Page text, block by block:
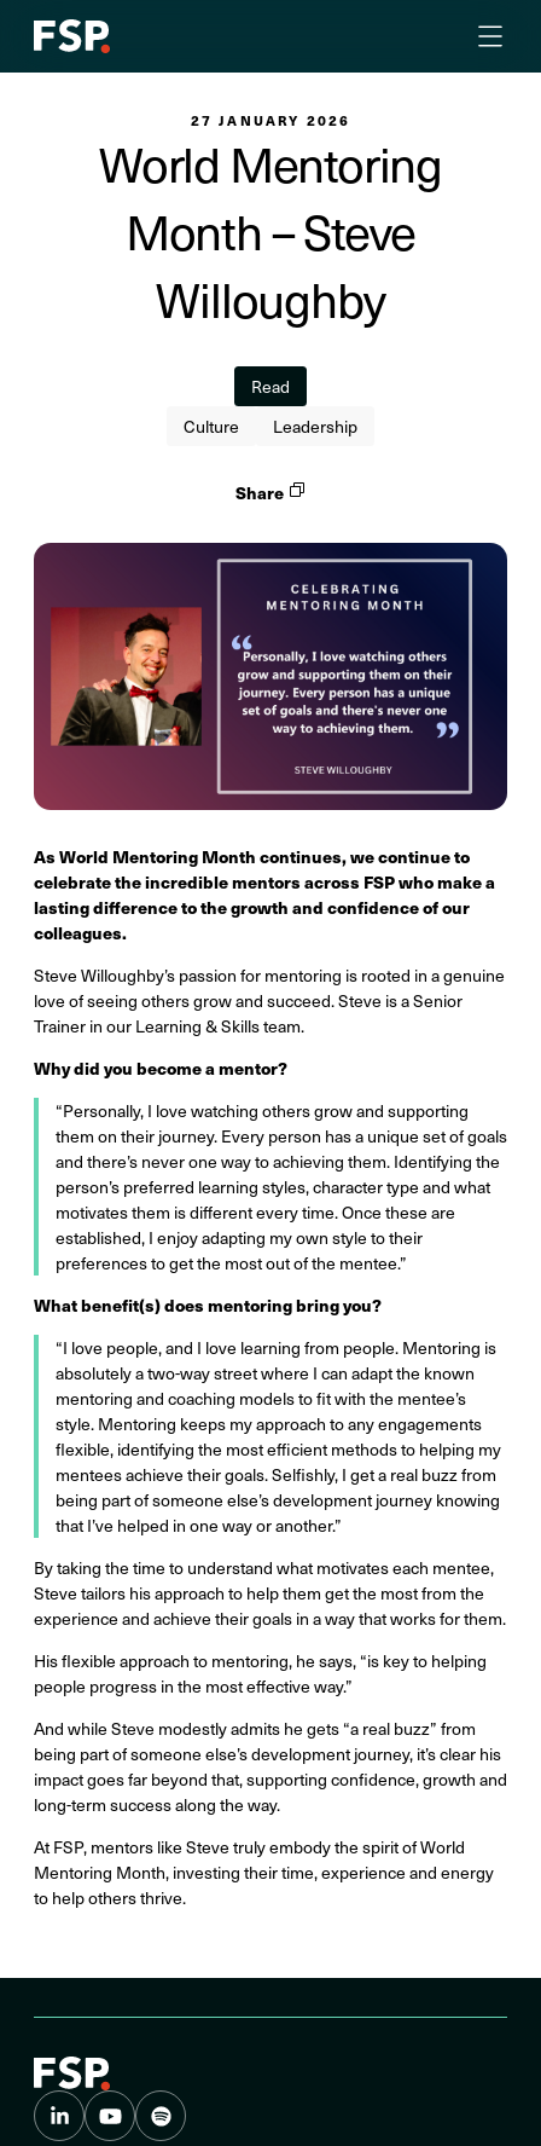
27 JANUARY 2026
World Mentoring
Month – Steve
Willoughby
Read
Culture
Leadership
Share
As World Mentoring Month continues, we continue to
celebrate the incredible mentors across FSP who make a
lasting difference to the growth and confidence of our
colleagues.
Steve Willoughby’s passion for mentoring is rooted in a genuine
love of seeing others grow and succeed. Steve is a Senior
Trainer in our Learning & Skills team.
Why did you become a mentor?
“Personally, I love watching others grow and supporting
them on their journey. Every person has a unique set of goals
and there’s never one way to achieving them. Identifying the
person’s preferred learning styles, character type and what
motivates them is different every time. Once these are
established, I enjoy adapting my own style to their
preferences to get the most out of the mentee.”
What benefit(s) does mentoring bring you?
“I love people, and I love learning from people. Mentoring is
absolutely a two-way street where I can adapt the known
mentoring and coaching models to fit with the mentee’s
style. Mentoring keeps my approach to any engagements
flexible, identifying the most efficient methods to helping my
mentees achieve their goals. Selfishly, I get a real buzz from
being part of someone else’s development journey knowing
that I’ve helped in one way or another.”
By taking the time to understand what motivates each mentee,
Steve tailors his approach to help them get the most from the
experience and achieve their goals in a way that works for them.
His flexible approach to mentoring, he says, “is key to helping
people progress in the most effective way.”
And while Steve modestly admits he gets “a real buzz” from
being part of someone else’s development journey, it’s clear his
impact goes far beyond that, supporting confidence, growth and
long-term success along the way.
At FSP, mentors like Steve truly embody the spirit of World
Mentoring Month, investing their time, experience and energy
to help others thrive.